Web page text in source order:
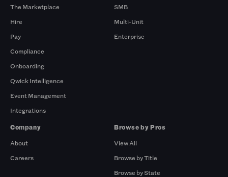
The Marketplace
Hire
Pay
Compliance
Onboarding
Qwick Intelligence
Event Management
Integrations
SMB
Multi-Unit
Enterprise
Company
About
Careers
Browse by Pros
View All
Browse by Title
Browse by State